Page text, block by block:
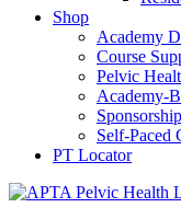
Shop
Academy
Course
Pelvic
Academy-
Self-Paced
PT Locator